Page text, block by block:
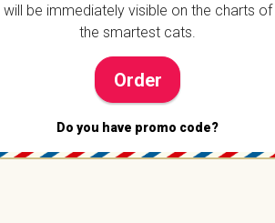
will be immediately visible on the charts of
the smartest cats.
Order
Do you have promo code?